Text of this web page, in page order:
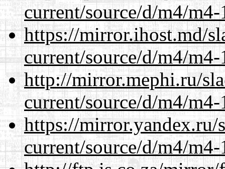
current/source/d/m4/
https://mirror.ihost.md/
current/source/d/m4/
http://mirror.mephi.ru/
current/source/d/m4/
https://mirror.yandex.ru/
current/source/d/m4/